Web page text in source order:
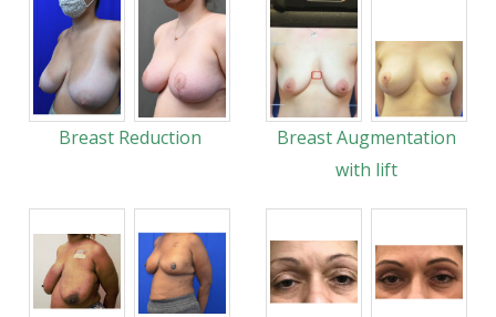
Breast Reduction
Breast Augmentation
with lift